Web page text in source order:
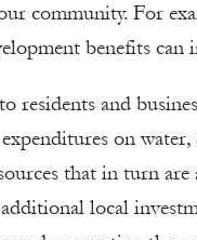
community. For
benefits can
residents and
on water,
that in turn are
local